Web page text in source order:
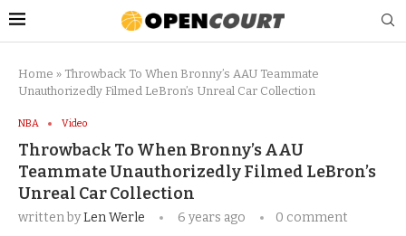
Home » Throwback To When Bronny’s AAU Teammate
Unauthorizedly Filmed LeBron’s Unreal Car Collection
NBA Video
Throwback To When Bronny’s AAU
Teammate Unauthorizedly Filmed LeBron’s
Unreal Car Collection
written byLen Werle 6 years ago 0 comment